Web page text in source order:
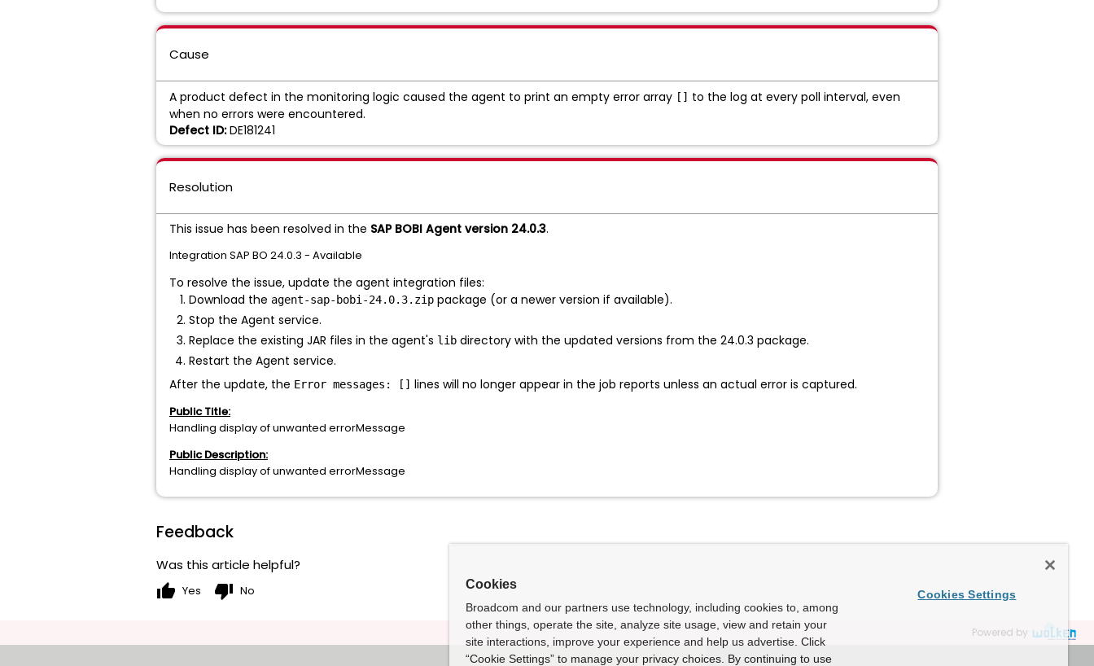
Cause
A product defect in the monitoring logic caused the agent to print an empty error array [] to the log at every poll interval, even
when no errors were encountered.
Defect ID:DE181241
Resolution
This issue has been resolved in the SAP BOBI Agent version 24.0.3.
Integration SAP BO 24.0.3 - Available
To resolve the issue, update the agent integration files:
Download the agent-sap-bobi-24.0.3.zip package (or a newer version if available).
Stop the Agent service.
Replace the existing JAR files in the agent's lib directory with the updated versions from the 24.0.3 package.
Restart the Agent service.
After the update, the Error messages: [] lines will no longer appear in the job reports unless an actual error is captured.
Public Title:
Handling display of unwanted errorMessage
Public Description:
Handling display of unwanted errorMessage
Feedback
Was this article helpful?
thumb_up Yes thumb_down No
Powered by
Cookies
Broadcom and our partners use technology, including cookies to, among
other things, operate the site, analyze site usage, view and retain your
site interactions, improve your experience and help us advertise. Click
“Cookie Settings” to manage your privacy choices. By continuing to use
Cookies Settings